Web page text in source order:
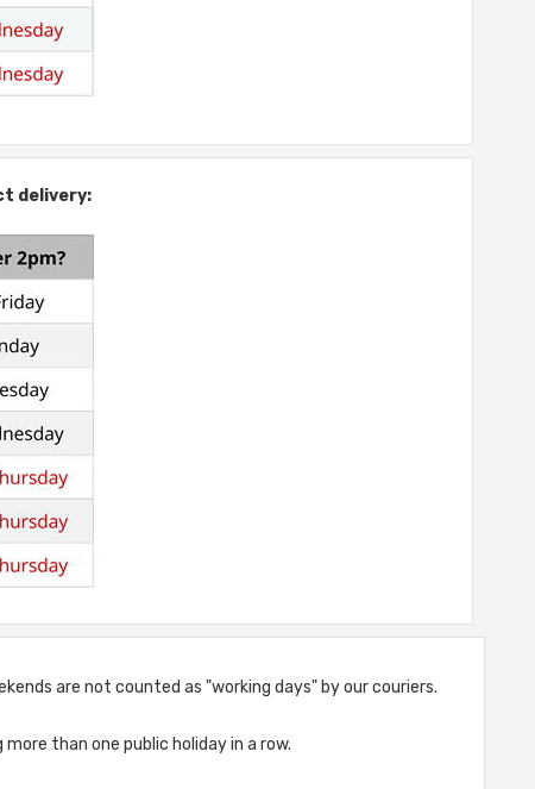
delivery:
are not counted as "working days" by our couriers.
than one public holiday in a row.